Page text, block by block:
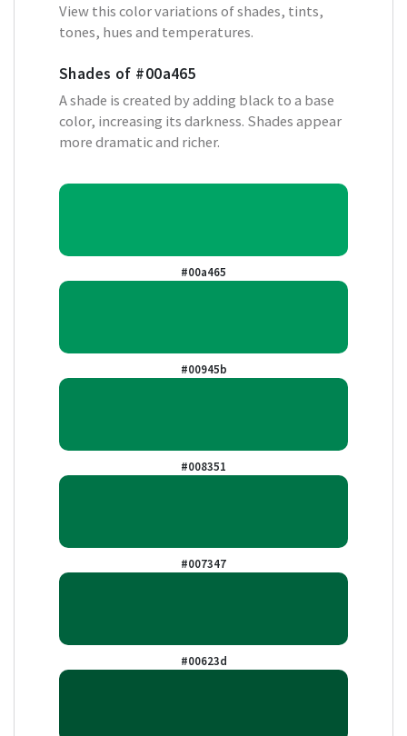
View this color variations of shades, tints,
tones, hues and temperatures.
Shades of #00a465
A shade is created by adding black to a base
color, increasing its darkness. Shades appear
more dramatic and richer.
#00a465
#00945b
#008351
#007347
#00623d